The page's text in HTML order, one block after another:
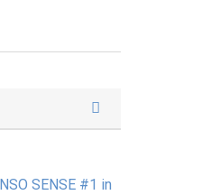
SENSE #1 in